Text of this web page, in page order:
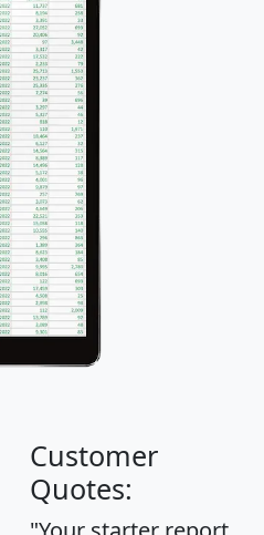
Customer
Quotes: